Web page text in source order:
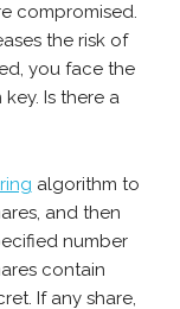
compromised.
the risk of
you face the
Is there a
algorithm to
and then
number
contain
If any share,